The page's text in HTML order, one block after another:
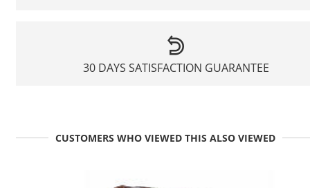
30 DAYS SATISFACTION GUARANTEE
CUSTOMERS WHO VIEWED THIS ALSO VIEWED